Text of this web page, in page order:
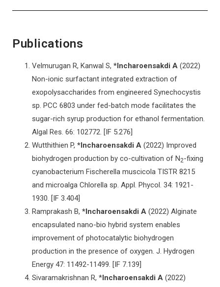
Publications
Velmurugan R, Kanwal S, *Incharoensakdi A (2022)
Non-ionic surfactant integrated extraction of
exopolysaccharides from engineered Synechocystis
sp. PCC 6803 under fed-batch mode facilitates the
sugar-rich syrup production for ethanol fermentation.
Algal Res. 66: 102772. [IF 5.276]
Wutthithien P, *Incharoensakdi A (2022) Improved
biohydrogen production by co-cultivation of N2-fixing
cyanobacterium Fischerella muscicola TISTR 8215
and microalga Chlorella sp. Appl. Phycol. 34: 1921-
1930. [IF 3.404]
Ramprakash B, *Incharoensakdi A (2022) Alginate
encapsulated nano-bio hybrid system enables
improvement of photocatalytic biohydrogen
production in the presence of oxygen. J. Hydrogen
Energy 47: 11492-11499. [IF 7.139]
Sivaramakrishnan R, *Incharoensakdi A (2022)